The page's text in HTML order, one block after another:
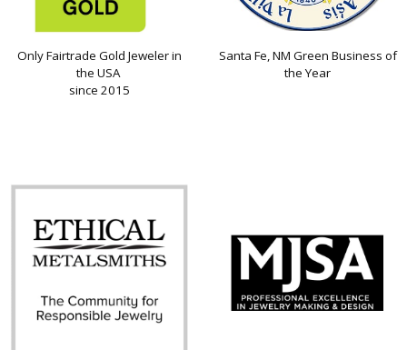
Only Fairtrade Gold Jeweler in
the USA
since 2015
Santa Fe, NM Green Business of
the Year